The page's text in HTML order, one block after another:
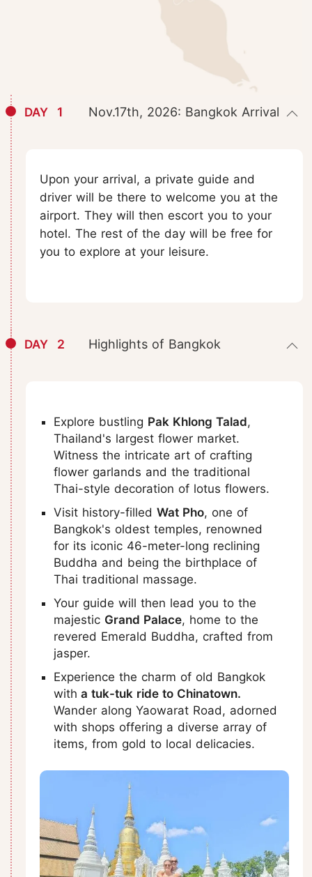
DAY 1 Nov.17th, 2026: Bangkok Arrival
Upon your arrival, a private guide and
driver will be there to welcome you at the
airport. They will then escort you to your
hotel. The rest of the day will be free for
you to explore at your leisure.
DAY 2 Highlights of Bangkok
Explore bustling Pak Khlong Talad,
Thailand's largest flower market.
Witness the intricate art of crafting
flower garlands and the traditional
Thai-style decoration of lotus flowers.
Visit history-filled Wat Pho, one of
Bangkok's oldest temples, renowned
for its iconic 46-meter-long reclining
Buddha and being the birthplace of
Thai traditional massage.
Your guide will then lead you to the
majestic Grand Palace, home to the
revered Emerald Buddha, crafted from
jasper.
Experience the charm of old Bangkok
with a tuk-tuk ride to Chinatown.
Wander along Yaowarat Road, adorned
with shops offering a diverse array of
items, from gold to local delicacies.